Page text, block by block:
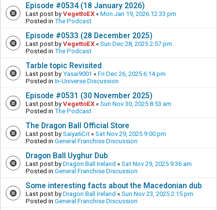
Episode #0534 (18 January 2026)
Last post by VegettoEX « Mon Jan 19, 2026 12:33 pm
Posted in The Podcast
Episode #0533 (28 December 2025)
Last post by VegettoEX « Sun Dec 28, 2025 2:57 pm
Posted in The Podcast
Tarble topic Revisited
Last post by Yasai9001 « Fri Dec 26, 2025 6:14 pm
Posted in In-Universe Discussion
Episode #0531 (30 November 2025)
Last post by VegettoEX « Sun Nov 30, 2025 8:53 am
Posted in The Podcast
The Dragon Ball Official Store
Last post by Saiya6Cit « Sat Nov 29, 2025 9:00 pm
Posted in General Franchise Discussion
Dragon Ball Uyghur Dub
Last post by Dragon Ball Ireland « Sat Nov 29, 2025 9:36 am
Posted in General Franchise Discussion
Some interesting facts about the Macedonian dub
Last post by Dragon Ball Ireland « Sun Nov 23, 2025 2:15 pm
Posted in General Franchise Discussion